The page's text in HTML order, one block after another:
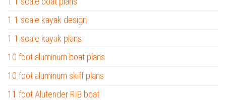
1 1 scale kayak design
1 1 scale kayak plans
10 foot aluminum boat plans
10 foot aluminum skiff plans
11 foot Alutender RIB boat